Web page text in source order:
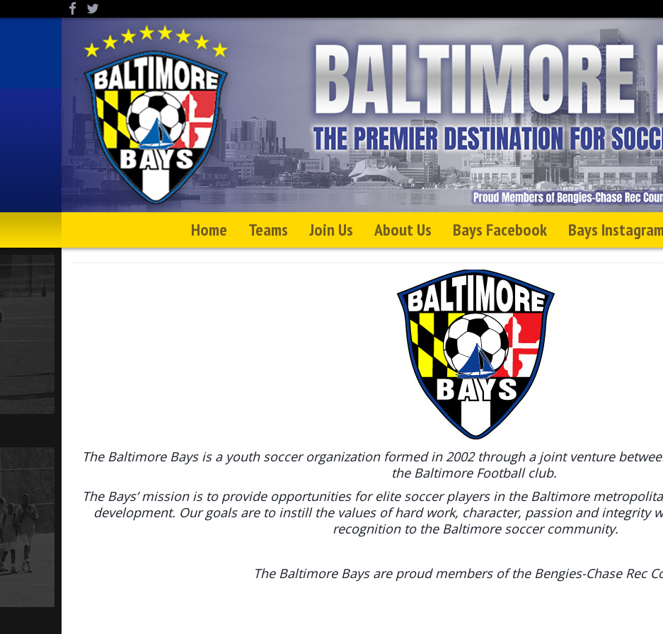
Home Teams Join Us About Us Bays Facebook Bays Instagram
The Baltimore Bays is a youth soccer organization formed in 2002 through a joint venture
the Baltimore Football club.
The Bays’ mission is to provide opportunities for elite soccer players in the Baltimore
development. Our goals are to instill the values of hard work, character, passion and integrity
recognition to the Baltimore soccer community.
The Baltimore Bays are proud members of the Bengies-Chase Rec